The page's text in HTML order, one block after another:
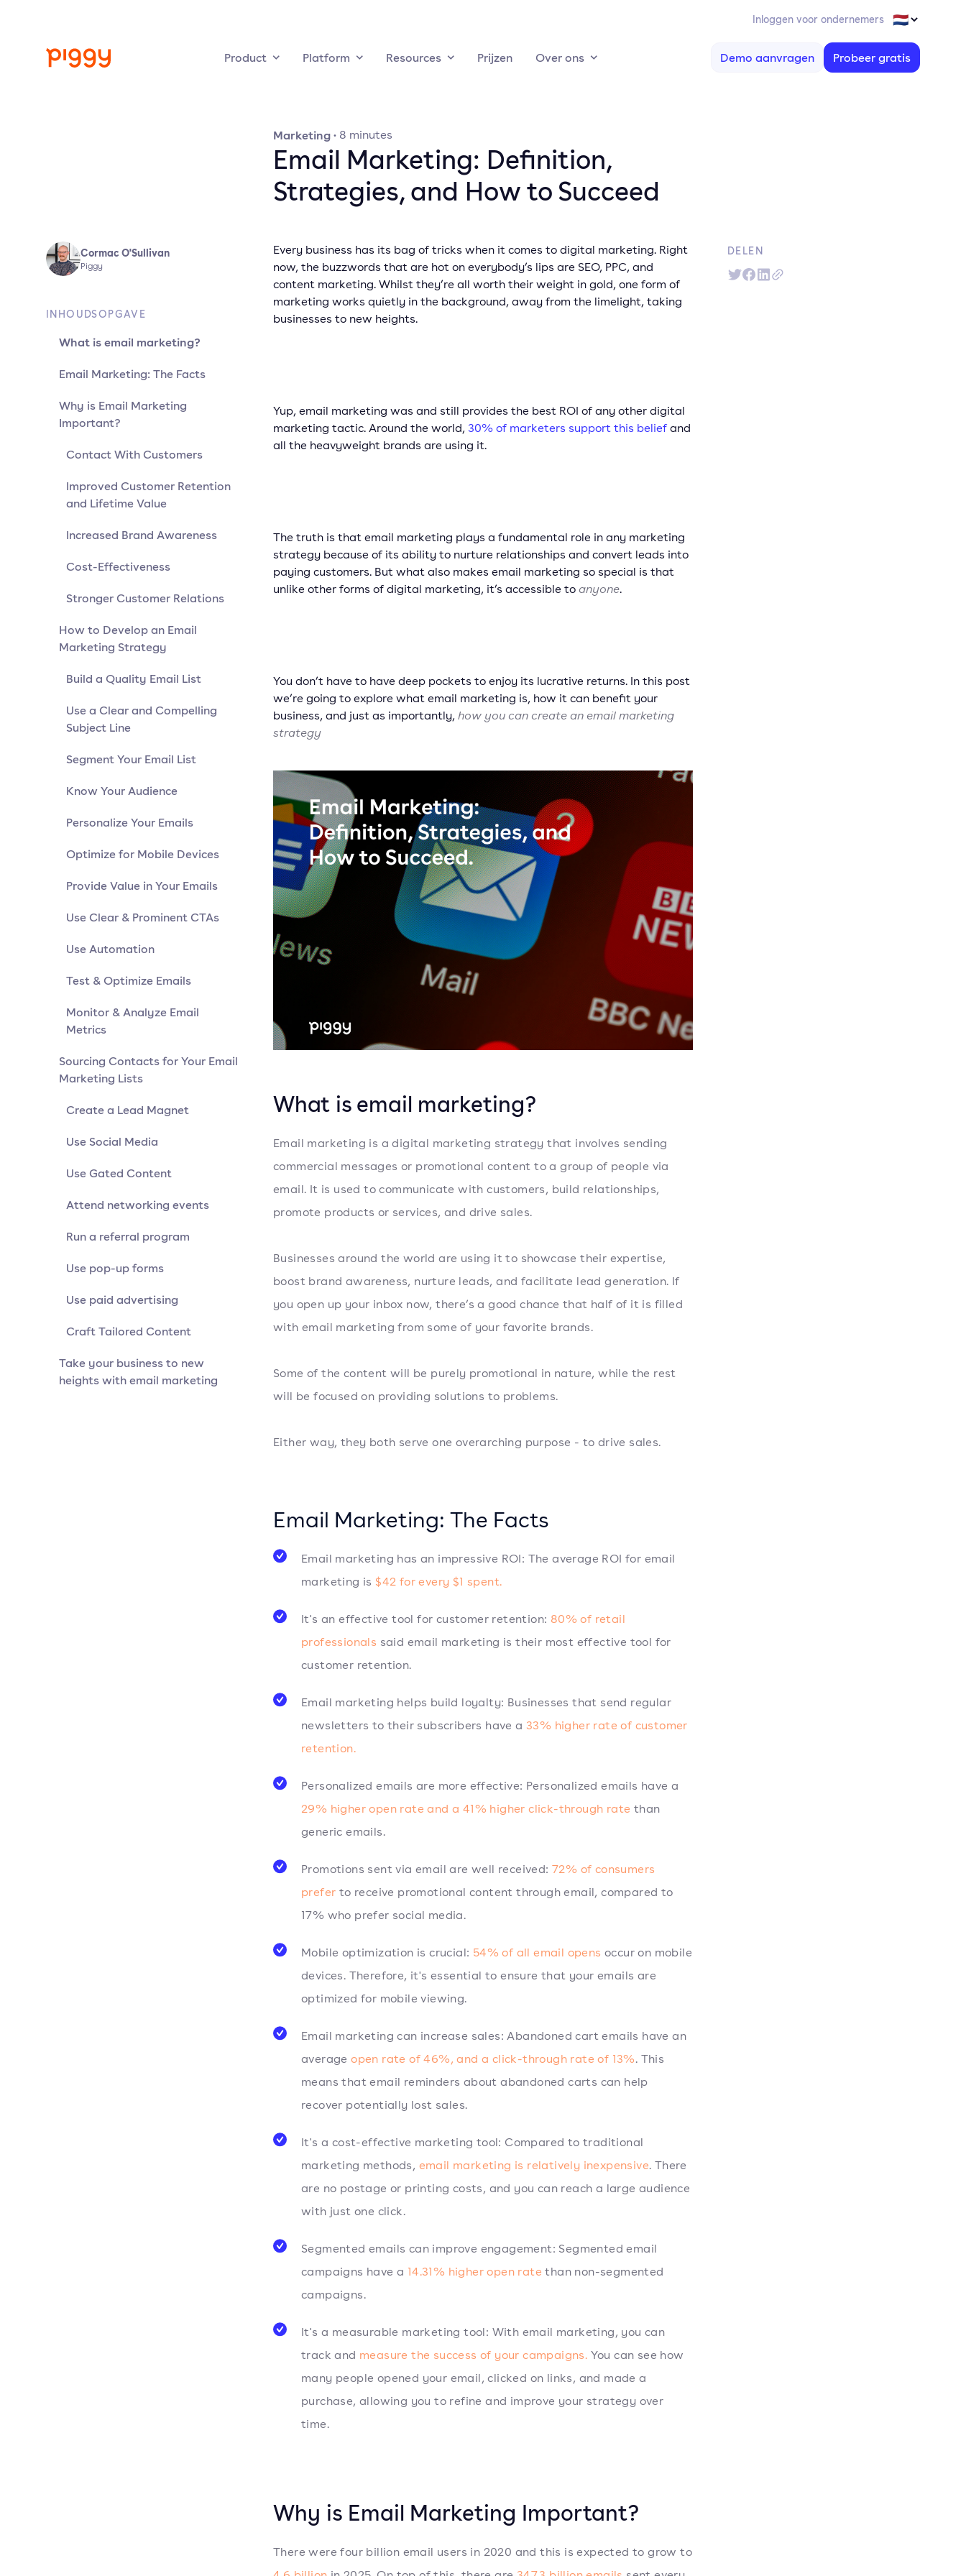
Inloggen voor ondernemers
Product Platform Resources Prijzen Over ons Demo aanvragen Probeer gratis
Marketing· 8 minutes
Email Marketing: Definition,
Strategies, and How to Succeed
Cormac O'Sullivan
Piggy
INHOUDSOPGAVE
What is email marketing?
Email Marketing: The Facts
Why is Email Marketing
Important?
Contact With Customers
Improved Customer Retention
and Lifetime Value
Increased Brand Awareness
Cost-Effectiveness
Stronger Customer Relations
How to Develop an Email
Marketing Strategy
Build a Quality Email List
Use a Clear and Compelling
Subject Line
Segment Your Email List
Know Your Audience
Personalize Your Emails
Optimize for Mobile Devices
Provide Value in Your Emails
Use Clear & Prominent CTAs
Use Automation
Test & Optimize Emails
Monitor & Analyze Email
Metrics
Sourcing Contacts for Your Email
Marketing Lists
Create a Lead Magnet
Use Social Media
Use Gated Content
Attend networking events
Run a referral program
Use pop-up forms
Use paid advertising
Craft Tailored Content
Take your business to new
heights with email marketing
Every business has its bag of tricks when it comes to digital marketing. Right
now, the buzzwords that are hot on everybody’s lips are SEO, PPC, and
content marketing. Whilst they’re all worth their weight in gold, one form of
marketing works quietly in the background, away from the limelight, taking
businesses to new heights.
Yup, email marketing was and still provides the best ROI of any other digital
marketing tactic. Around the world, 30% of marketers support this beliefand
all the heavyweight brands are using it.
The truth is that email marketing plays a fundamental role in any marketing
strategy because of its ability to nurture relationships and convert leads into
paying customers. But what also makes email marketing so special is that
unlike other forms of digital marketing, it’s accessible toanyone.
You don’t have to have deep pockets to enjoy its lucrative returns. In this post
we’re going to explore what email marketing is, how it can benefit your
business, and just as importantly, how you can create an email marketing
strategy
What is email marketing?
Email marketing is a digital marketing strategy that involves sending
commercial messages or promotional content to a group of people via
email. It is used to communicate with customers, build relationships,
promote products or services, and drive sales.
Businesses around the world are using it to showcase their expertise,
boost brand awareness, nurture leads, and facilitate lead generation. If
you open up your inbox now, there’s a good chance that half of it is filled
with email marketing from some of your favorite brands.
Some of the content will be purely promotional in nature, while the rest
will be focused on providing solutions to problems.
Either way, they both serve one overarching purpose - to drive sales.
Email Marketing: The Facts
Email marketing has an impressive ROI: The average ROI for email
marketing is $42 for every $1 spent.
It's an effective tool for customer retention: 80% of retail
professionals said email marketing is their most effective tool for
customer retention.
Email marketing helps build loyalty: Businesses that send regular
newsletters to their subscribers have a 33% higher rate of customer
retention.
Personalized emails are more effective: Personalized emails have a
29% higher open rate and a 41% higher click-through rate than
generic emails.
Promotions sent via email are well received: 72% of consumers
prefer to receive promotional content through email, compared to
17% who prefer social media.
Mobile optimization is crucial: 54% of all email opens occur on mobile
devices. Therefore, it's essential to ensure that your emails are
optimized for mobile viewing.
Email marketing can increase sales: Abandoned cart emails have an
averageopen rate of 46%, and a click-through rate of 13%. This
means that email reminders about abandoned carts can help
recover potentially lost sales.
It's a cost-effective marketing tool: Compared to traditional
marketing methods, email marketing is relatively inexpensive. There
are no postage or printing costs, and you can reach a large audience
with just one click.
Segmented emails can improve engagement: Segmented email
campaigns have a 14.31% higher open rate than non-segmented
campaigns.
It's a measurable marketing tool: With email marketing, you can
track and measure the success of your campaigns. You can see how
many people opened your email, clicked on links, and made a
purchase, allowing you to refine and improve your strategy over
time.
Why is Email Marketing Important?
There were four billion email users in 2020 and this is expected to grow to
DELEN